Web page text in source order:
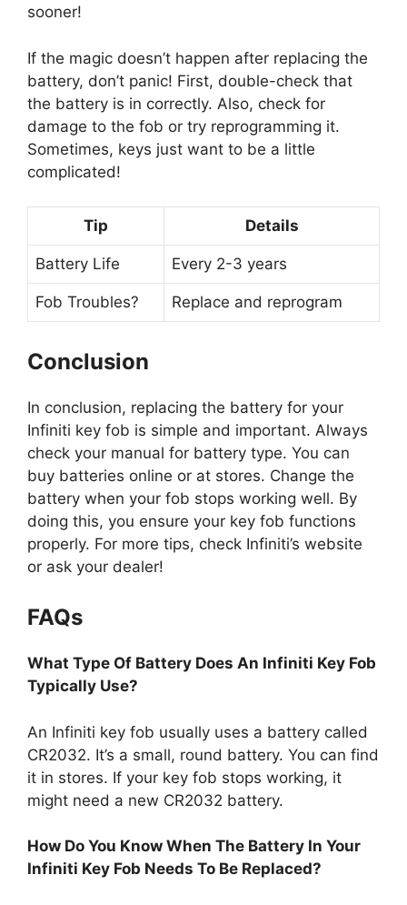
sooner!
If the magic doesn’t happen after replacing the
battery, don’t panic! First, double-check that
the battery is in correctly. Also, check for
damage to the fob or try reprogramming it.
Sometimes, keys just want to be a little
complicated!
Tip Details
Battery Life Every 2-3 years
Fob Troubles? Replace and reprogram
Conclusion
In conclusion, replacing the battery for your
Infiniti key fob is simple and important. Always
check your manual for battery type. You can
buy batteries online or at stores. Change the
battery when your fob stops working well. By
doing this, you ensure your key fob functions
properly. For more tips, check Infiniti’s website
or ask your dealer!
FAQs
What Type Of Battery Does An Infiniti Key Fob
Typically Use?
An Infiniti key fob usually uses a battery called
CR2032. It’s a small, round battery. You can find
it in stores. If your key fob stops working, it
might need a new CR2032 battery.
How Do You Know When The Battery In Your
Infiniti Key Fob Needs To Be Replaced?